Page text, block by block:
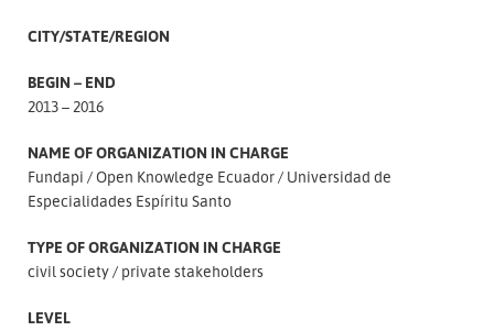
CITY/STATE/REGION
BEGIN – END
2013 – 2016
NAME OF ORGANIZATION IN CHARGE
Fundapi
Open Knowledge Ecuador
Universidad de
Especialidades Espíritu Santo
TYPE OF ORGANIZATION IN CHARGE
civil society
private stakeholders
LEVEL